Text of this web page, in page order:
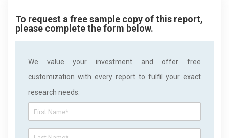
To request a free sample copy of this report,
please complete the form below.
We value your investment and offer free
customization with every report to fulfil your exact
research needs.